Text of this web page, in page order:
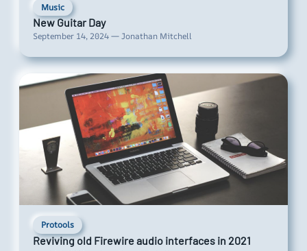
Music
New Guitar Day
September 14, 2024 — Jonathan Mitchell
Protools
Reviving old Firewire audio interfaces in 2021